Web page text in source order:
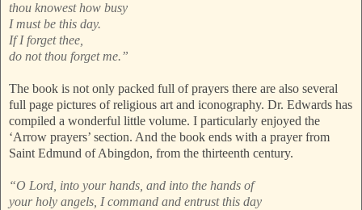
thou knowest how busy
I must be this day.
If I forget thee,
do not thou forget me.”
The book is not only packed full of prayers there are also several
full page pictures of religious art and iconography. Dr. Edwards has
compiled a wonderful little volume. I particularly enjoyed the
‘Arrow prayers’ section. And the book ends with a prayer from
Saint Edmund of Abingdon, from the thirteenth century.
“O Lord, into your hands, and into the hands of
your holy angels, I command and entrust this day